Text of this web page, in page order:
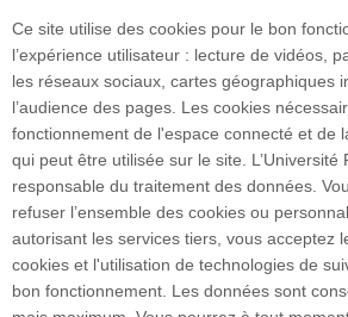
Plan du site
Accueil des publics
Ce site utilise des cookies pour le bon
l’expérience utilisateur : lecture de vidéos,
les réseaux sociaux, cartes géographiques
l’audience des pages. Les cookies
fonctionnement de l'espace connecté et de
qui peut être utilisée sur le site. L’Université
responsable du traitement des données.
refuser l’ensemble des cookies ou
autorisant les services tiers, vous acceptez
cookies et l'utilisation de technologies de
bon fonctionnement. Les données sont